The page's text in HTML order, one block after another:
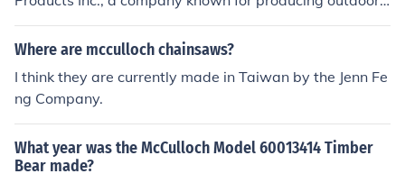
be made, under the authority of the United States, shall
state shall be bound thereby, anything in the Constituti
on or laws of any State to the contrary notwithstanding.
Case Citation:McCulloch v. Maryland, 17 US 316 (1819)
power equipment. MTD acquired the McCulloch brand,
which has a history of making lawn and garden equipm
D's product lineup.
Where are mcculloch chainsaws?
I think they are currently made in Taiwan by the Jenn Fe
ng Company.
What year was the McCulloch Model 60013414 Timber
Bear made?